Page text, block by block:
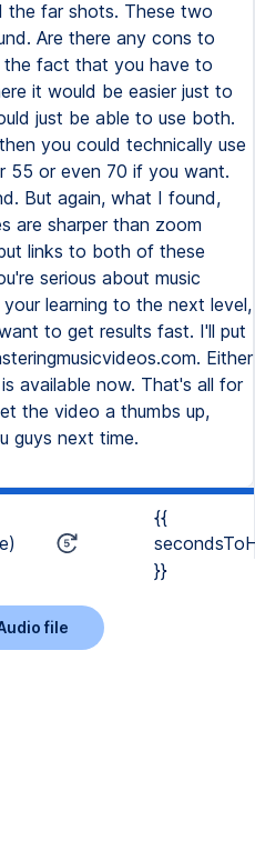
the far shots. These two
Are there any cons to
the fact that you have to
it would be easier just to
just be able to use both.
you could technically use
55 or even 70 if you want.
But again, what I found,
are sharper than zoom
links to both of these
serious about music
learning to the next level,
to get results fast. I'll put
Either
available now. That's all for
the video a thumbs up,
guys next time.
{{
}}
file